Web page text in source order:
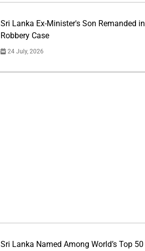
Sri Lanka Ex-Minister's Son Remanded in
Robbery Case
24 July, 2026
Sri Lanka Named Among World’s Top 50